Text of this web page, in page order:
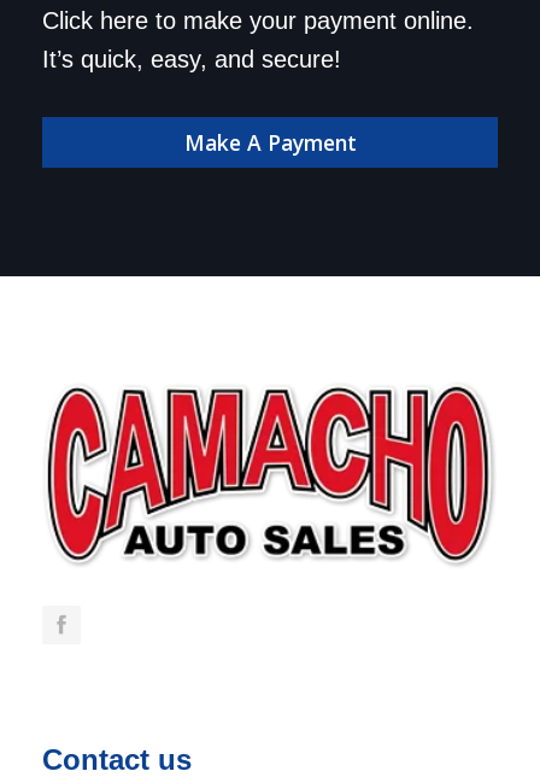
Save a trip to the
dealership. Make your
payment online!
Click here to make your payment online.
It’s quick, easy, and secure!
Make A Payment
Contact us